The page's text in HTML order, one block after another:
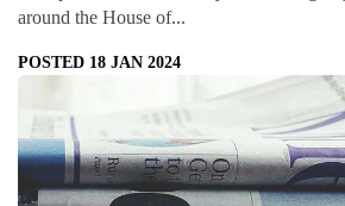
around the House of...
POSTED 18 JAN 2024